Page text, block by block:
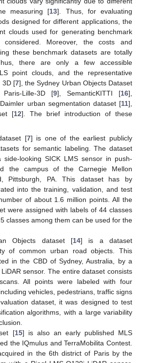
measuring [13]. Thus, for evaluating
designed for different applications, the
clouds used for generating benchmark
Moreover, the costs and
these benchmark datasets are totally
there are only a few accessible
point clouds, and the representative
3D [7], the Sydney Urban Objects Dataset
Lille-3D [9], SemanticKITTI [16],
urban segmentation dataset [11],
[12]. The brief introduction of these
[7] is one of the earliest publicly
for semantic labeling. The dataset
looking SICK LMS sensor in push-
the campus of the Carnegie Mellon
Pittsburgh, PA. This dataset has by
into the training, validation, and test
of about 1.6 million points. All the
were assigned with labels of 44 classes
classes among them can be used for the
Objects dataset [14] is a dataset
of common urban road objects. This
in the CBD of Sydney, Australia, by a
sensor. The entire dataset consists
All points were labeled with four
vehicles, pedestrians, traffic signs
dataset, it was designed to test
algorithms, with a large variability
[15] is also an early published MLS
the IQmulus and TerraMobilita Contest.
in the 6th district of Paris by the